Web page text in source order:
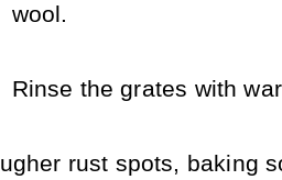
wool.
Rinse the grates with
rust spots, baking